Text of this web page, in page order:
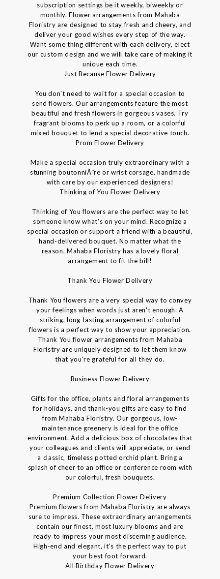
subscription settings be it weekly, biweekly or
monthly. Flower arrangements from Mahaba
Floristry are designed to stay fresh and cheery, and
deliver your good wishes every step of the way.
Want some thing different with each delivery, elect
our custom design and we will take care of making it
unique each time.
Just Because Flower Delivery
You don't need to wait for a special occasion to
send flowers. Our arrangements feature the most
beautiful and fresh flowers in gorgeous vases. Try
fragrant blooms to perk up a room, or a colorful
mixed bouquet to lend a special decorative touch.
Prom Flower Delivery
Make a special occasion truly extraordinary with a
stunning boutonniÃ¨re or wrist corsage, handmade
with care by our experienced designers!
Thinking of You Flower Delivery
Thinking of You flowers are the perfect way to let
someone know what's on your mind. Recognize a
special occasion or support a friend with a beautiful,
hand-delivered bouquet. No matter what the
reason, Mahaba Floristry has a lovely floral
arrangement to fit the bill!
Thank You Flower Delivery
Thank You flowers are a very special way to convey
your feelings when words just aren't enough. A
striking, long-lasting arrangement of colorful
flowers is a perfect way to show your appreciation.
Thank You flower arrangements from Mahaba
Floristry are uniquely designed to let them know
that you're grateful for all they do.
Business Flower Delivery
Gifts for the office, plants and floral arrangements
for holidays, and thank-you gifts are easy to find
from Mahaba Floristry. Our gorgeous, low-
maintenance greenery is ideal for the office
environment. Add a delicious box of chocolates that
your colleagues and clients will appreciate, or send
a classic, timeless potted orchid plant. Bring a
splash of cheer to an office or conference room with
our colorful, fresh bouquets.
Premium Collection Flower Delivery
Premium flowers from Mahaba Floristry are always
sure to impress. These extraordinary arrangements
contain our finest, most luxury blooms and are
ready to impress your most discerning audience.
High-end and elegant, it's the perfect way to put
your best foot forward.
All Birthday Flower Delivery